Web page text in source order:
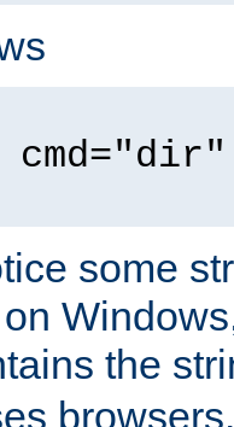
some
the
browsers.